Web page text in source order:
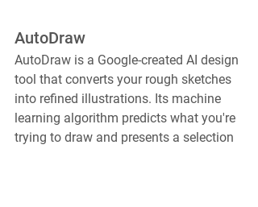
AutoDraw
AutoDraw is a Google-created AI design
tool that converts your rough sketches
into refined illustrations. Its machine
learning algorithm predicts what you're
trying to draw and presents a selection